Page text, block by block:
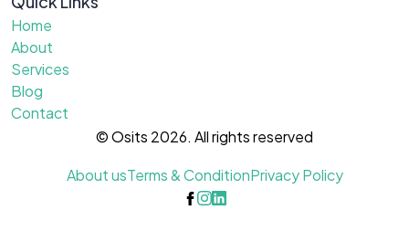
Home
About
Services
Blog
Contact
© Osits 2026. All rights reserved
About usTerms & ConditionPrivacy Policy